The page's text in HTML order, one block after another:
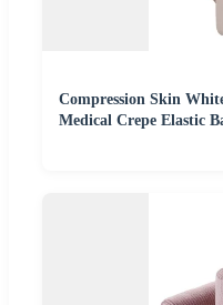
Compression Skin
Medical Crepe Elastic